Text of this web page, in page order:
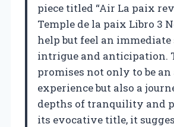
piece titled “Air La paix
Temple de la paix Libro 3
help but feel an immediate
intrigue and anticipation.
promises not only to be
experience but also a
depths of tranquility and
its evocative title, it